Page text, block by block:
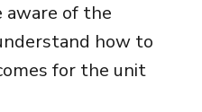
aware of the
how to
for the unit